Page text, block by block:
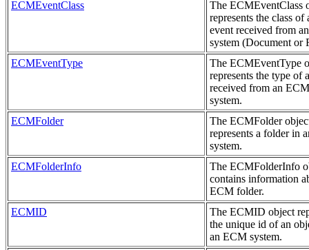
ECMEventClass
The ECMEventClass
represents the class of
event received from
system (Document or
ECMEventType
The ECMEventType
represents the type of
received from an ECM
system.
ECMFolder
The ECMFolder
represents a folder in
system.
ECMFolderInfo
The ECMFolderInfo
contains information
ECM folder.
ECMID
The ECMID object
the unique id of an
an ECM system.